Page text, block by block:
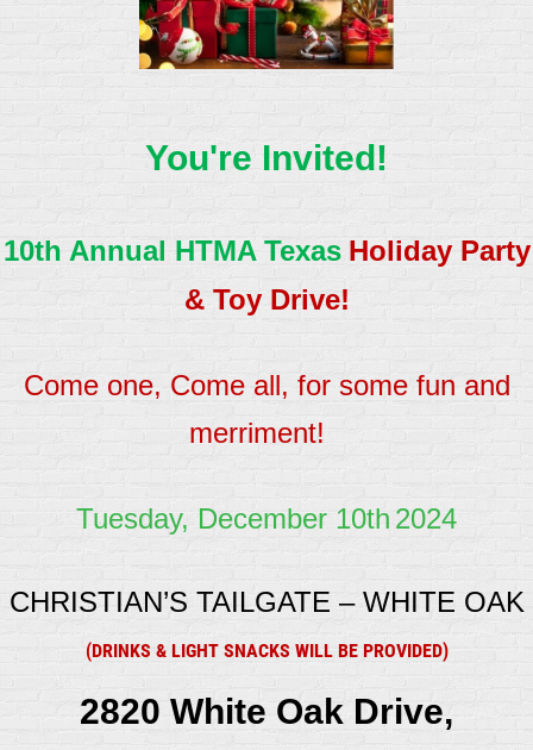
You're Invited!
10th Annual HTMA Texas Holiday Party
& Toy Drive!
Come one, Come all, for some fun and
merriment!
Tuesday, December 10th 2024
CHRISTIAN’S TAILGATE – WHITE OAK
(DRINKS & LIGHT SNACKS WILL BE PROVIDED)
2820 White Oak Drive,